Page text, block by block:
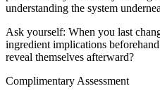
understanding the system
Ask yourself: When you last
ingredient implications
reveal themselves afterward?
Complimentary Assessment